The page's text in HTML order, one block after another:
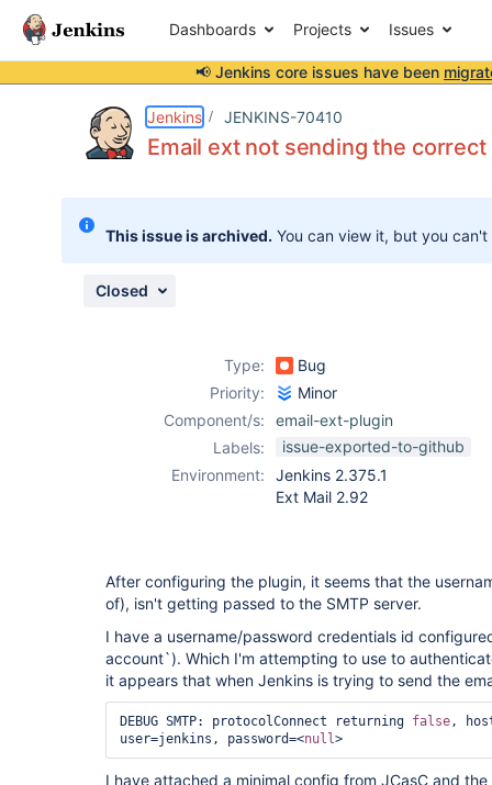
Dashboards Projects Issues
📢 Jenkins core issues have been
Jenkins JENKINS-70410
Email ext not sending the
This issue is archived. You can view it, but you
Closed
Type:
Bug
Priority:
Minor
Component/s:
email-ext-plugin
Labels:
issue-exported-to-github
Environment:
Jenkins 2.375.1
Ext Mail 2.92
After configuring the plugin, it seems that the
of), isn't getting passed to the SMTP server.
I have a username/password credentials id
account`). Which I'm attempting to use to
it appears that when Jenkins is trying to send the
DEBUG SMTP: protocolConnect returning false,
user=jenkins, password=<null>
I have attached a minimal config from JCasC and